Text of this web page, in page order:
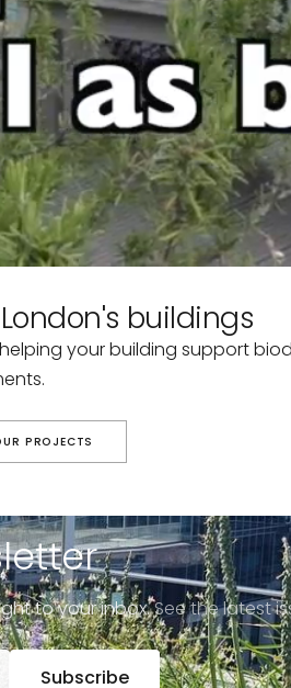
buildings
your building support
PROJECTS
to your inbox.See the latest
Subscribe